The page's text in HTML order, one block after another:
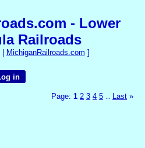
- Lower
Railroads
| MichiganRailroads.com ]
in
Page: 1 2 3 4 5 Last »